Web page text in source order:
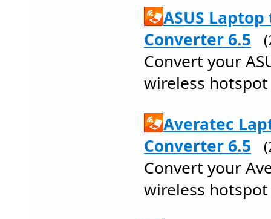
ASUS
Converter 6.5
Convert your
wireless
Averatec
Converter 6.5
Convert your
wireless